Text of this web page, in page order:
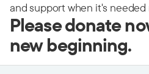
and support when it's needed
Please donate
new beginning.